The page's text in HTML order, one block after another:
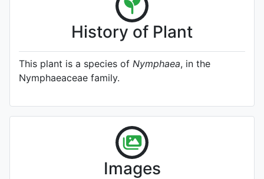
History of Plant
This plant is a species of Nymphaea, in the
Nymphaeaceae family.
Images